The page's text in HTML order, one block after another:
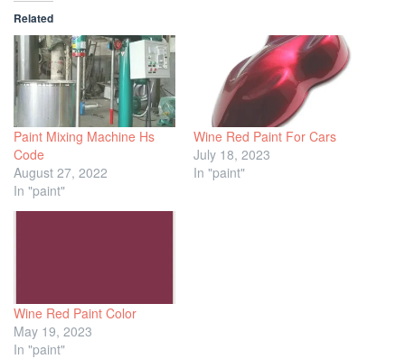
Related
Paint Mixing Machine Hs
Code
August 27, 2022
In "paint"
Wine Red Paint For Cars
July 18, 2023
In "paint"
Wine Red Paint Color
May 19, 2023
In "paint"